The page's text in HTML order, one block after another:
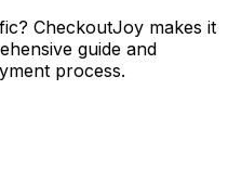
CheckoutJoy makes it
guide and
process.